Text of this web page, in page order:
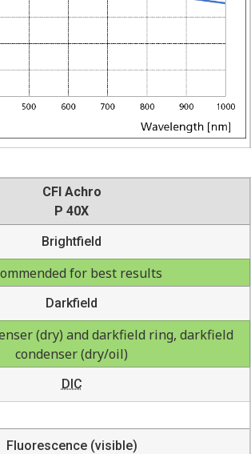
CFI Achro
P 40X
Brightfield
for best results
Darkfield
(dry) and darkfield ring, darkfield
condenser (dry/oil)
DIC
Fluorescence (visible)